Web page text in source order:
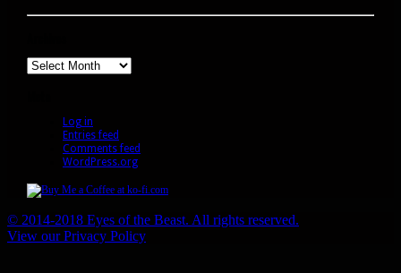
Archives
Log in
Entries feed
Comments feed
WordPress.org
© 2014-2018 Eyes of the Beast. All rights reserved.
View our Privacy Policy